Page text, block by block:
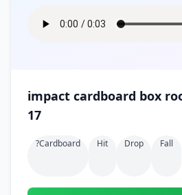
impact cardboard box roomy gritty med
17
?cardboard Hit Drop Fall